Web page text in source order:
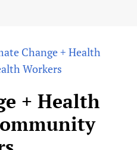
and Human Rights
For All)
Change + Health
Workers
+ Health